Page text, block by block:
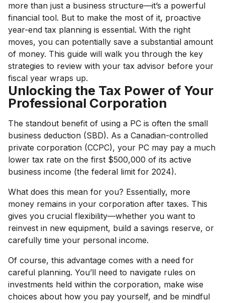
more than just a business structure—it’s a powerful
financial tool. But to make the most of it, proactive
year-end tax planning is essential. With the right
moves, you can potentially save a substantial amount
of money. This guide will walk you through the key
strategies to review with your tax advisor before your
fiscal year wraps up.
Unlocking the Tax Power of Your
Professional Corporation
The standout benefit of using a PC is often the small
business deduction (SBD). As a Canadian-controlled
private corporation (CCPC), your PC may pay a much
lower tax rate on the first $500,000 of its active
business income (the federal limit for 2024).
What does this mean for you? Essentially, more
money remains in your corporation after taxes. This
gives you crucial flexibility—whether you want to
reinvest in new equipment, build a savings reserve, or
carefully time your personal income.
Of course, this advantage comes with a need for
careful planning. You’ll need to navigate rules on
investments held within the corporation, make wise
choices about how you pay yourself, and be mindful